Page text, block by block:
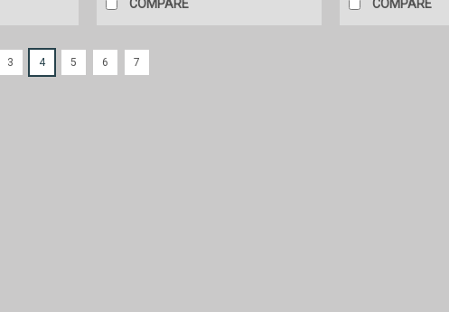
COMPARE COMPARE
3 4 5 6 7